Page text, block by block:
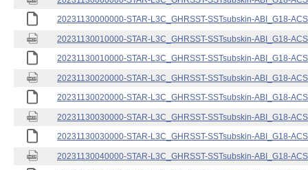
20231130000000-STAR-L3C_GHRSST-SSTsubskin-ABI_G18-
20231130010000-STAR-L3C_GHRSST-SSTsubskin-ABI_G18-
20231130010000-STAR-L3C_GHRSST-SSTsubskin-ABI_G18-
20231130020000-STAR-L3C_GHRSST-SSTsubskin-ABI_G18-
20231130020000-STAR-L3C_GHRSST-SSTsubskin-ABI_G18-
20231130030000-STAR-L3C_GHRSST-SSTsubskin-ABI_G18-
20231130030000-STAR-L3C_GHRSST-SSTsubskin-ABI_G18-
20231130040000-STAR-L3C_GHRSST-SSTsubskin-ABI_G18-